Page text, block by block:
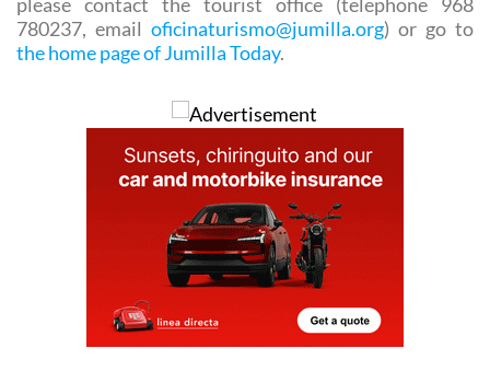
For more local news, events and visiting information
please contact the tourist office (telephone 968
780237, emailoficinaturismo@jumilla.org